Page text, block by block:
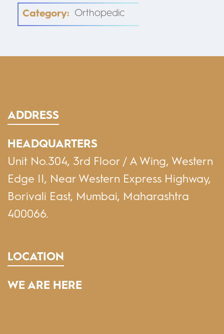
Category: Orthopedic
ADDRESS
HEADQUARTERS
Unit No.304, 3rd Floor / A Wing, Western
Edge II, Near Western Express Highway,
Borivali East, Mumbai, Maharashtra
400066.
LOCATION
WE ARE HERE